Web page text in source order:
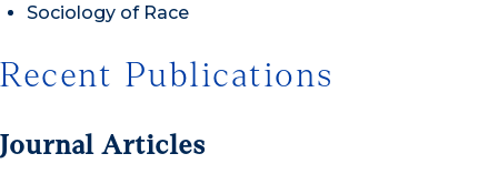
Sociology of Race
Recent Publications
Journal Articles